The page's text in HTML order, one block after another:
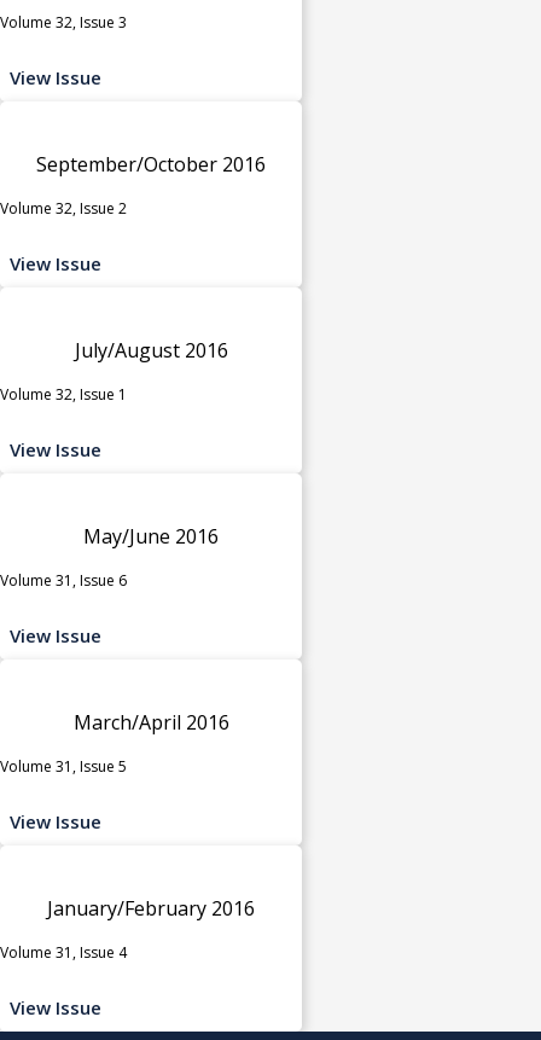
Volume 32, Issue 3
View Issue
September/October 2016
Volume 32, Issue 2
View Issue
July/August 2016
Volume 32, Issue 1
View Issue
May/June 2016
Volume 31, Issue 6
View Issue
March/April 2016
Volume 31, Issue 5
View Issue
January/February 2016
Volume 31, Issue 4
View Issue